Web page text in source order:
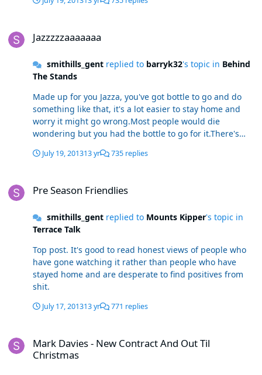
Jazzzzzaaaaaaa
smithills_gentreplied to barryk32's topic in Behind
The Stands
Made up for you Jazza, you've got bottle to go and do
something like that, it's a lot easier to stay home and
worry it might go wrong.Most people would die
wondering but you had the bottle to go for it.There's
say i told you so, but im made up it's gone well for you.
July 19, 201313 yr 735 replies
Pre Season Friendlies
smithills_gentreplied to Mounts Kipper's topic in
Terrace Talk
Top post. It's good to read honest views of people who
have gone watching it rather than people who have
stayed home and are desperate to find positives from
shit.
July 17, 201313 yr 771 replies
Mark Davies - New Contract And Out Til
Christmas